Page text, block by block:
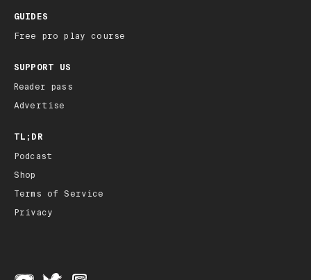
GUIDES
Free pro play course
SUPPORT US
Reader pass
Advertise
TL;DR
Podcast
Shop
Terms of Service
Privacy